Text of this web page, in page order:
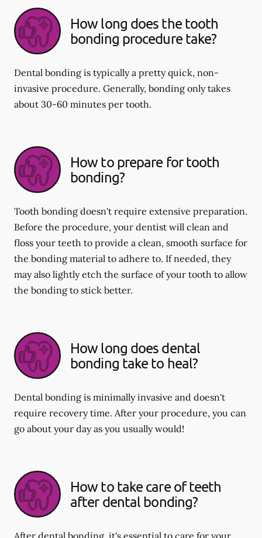
How long does the tooth
bonding procedure take?
Dental bonding is typically a pretty quick, non-
invasive procedure. Generally, bonding only takes
about 30-60 minutes per tooth.
How to prepare for tooth
bonding?
Tooth bonding doesn't require extensive preparation.
Before the procedure, your dentist will clean and
floss your teeth to provide a clean, smooth surface for
the bonding material to adhere to. If needed, they
may also lightly etch the surface of your tooth to allow
the bonding to stick better.
How long does dental
bonding take to heal?
Dental bonding is minimally invasive and doesn't
require recovery time. After your procedure, you can
go about your day as you usually would!
How to take care of teeth
after dental bonding?
After dental bonding, it's essential to care for your